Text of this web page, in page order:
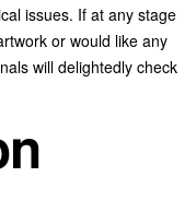
issues. If at any stage
or would like any
will delightedly check